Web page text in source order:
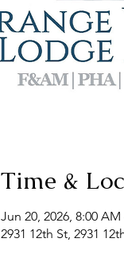
Time &
Jun 20, 2026, 8:00 AM
2931 12th St, 2931